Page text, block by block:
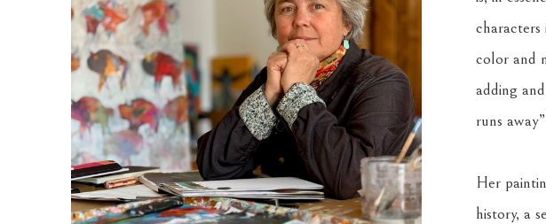
characters
color and
adding
runs
Her
history, a